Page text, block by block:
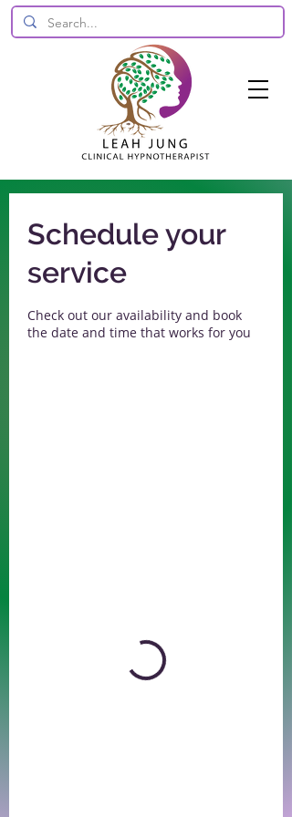
Schedule your
service
Check out our availability and book
the date and time that works for you